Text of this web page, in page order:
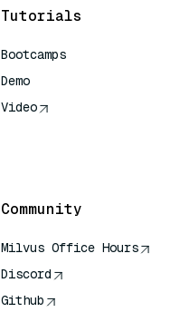
Tutorials
Bootcamps
Demo
Video
Community
Milvus Office Hours
Discord
Github